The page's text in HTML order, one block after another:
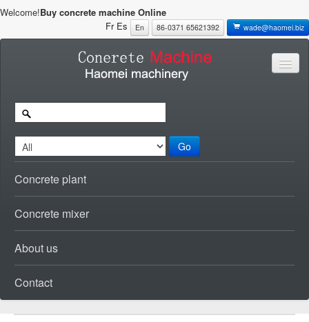
Welcome!Buy concrete machine Online
Fr Es En 86-0371 65621392 wade@haomei.biz
Go
Concrete plant
Concrete mixer
About us
Contact